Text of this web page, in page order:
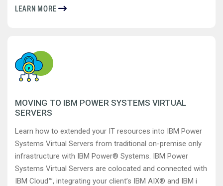
LEARN MORE
MOVING TO IBM POWER SYSTEMS VIRTUAL
SERVERS
Learn how to extended your IT resources into IBM Power
Systems Virtual Servers from traditional on-premise only
infrastructure with IBM Power® Systems. IBM Power
Systems Virtual Servers are colocated and connected with
IBM Cloud™, integrating your client’s IBM AIX® and IBM i